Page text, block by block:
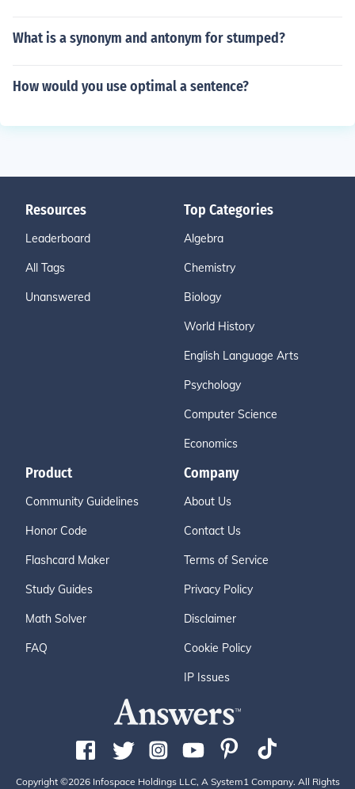
What is a synonym and antonym for stumped?
How would you use optimal a sentence?
Resources
Leaderboard
All Tags
Unanswered
Top Categories
Algebra
Chemistry
Biology
World History
English Language Arts
Psychology
Computer Science
Economics
Product
Community Guidelines
Honor Code
Flashcard Maker
Study Guides
Math Solver
FAQ
Company
About Us
Contact Us
Terms of Service
Privacy Policy
Disclaimer
Cookie Policy
IP Issues
Copyright ©2026 Infospace Holdings LLC, A System1 Company. All Rights